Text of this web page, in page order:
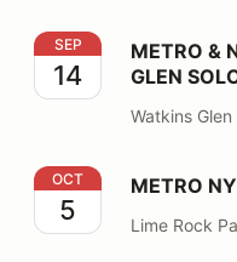
METRO & NIAGARA
SEP
14
METRO &
GLEN
Watkins
METRO NY PCA /
OCT
5
METRO
Lime Rock